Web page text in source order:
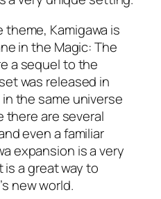
Kamigawa is
in the Magic: The
a sequel to the
was released in
the same universe
there are several
even a familiar
expansion is a very
a great way to
new world.